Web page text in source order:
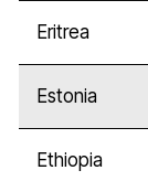
Eritrea
Estonia
Ethiopia